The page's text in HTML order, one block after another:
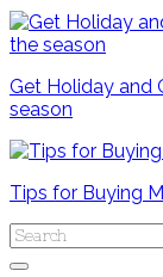
Get Holiday and
season
Tips for Buying